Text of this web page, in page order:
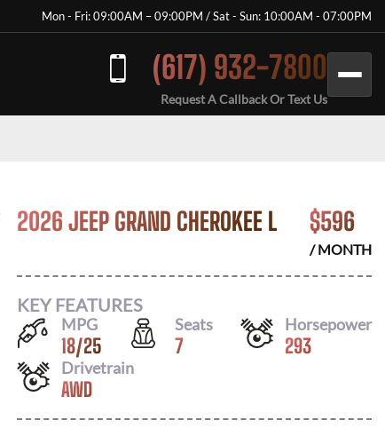
Mon - Fri: 09:00AM – 09:00PM / Sat - Sun: 10:00AM - 07:00PM
(617) 932-7800
Request A Callback Or Text Us
2026 JEEP GRAND CHEROKEE L $596
/ MONTH
KEY FEATURES
MPG
18/25
Seats
7
Horsepower
293
Drivetrain
AWD